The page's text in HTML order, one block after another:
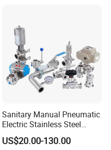
EPDM/Br/NR Rubber Lined
Main Parts Material:
Sanitary Manual Pneumatic
Electric Stainless Steel
Sanitary
Ball/Butterfly/Check/Diaphr
US$20.00-130.00